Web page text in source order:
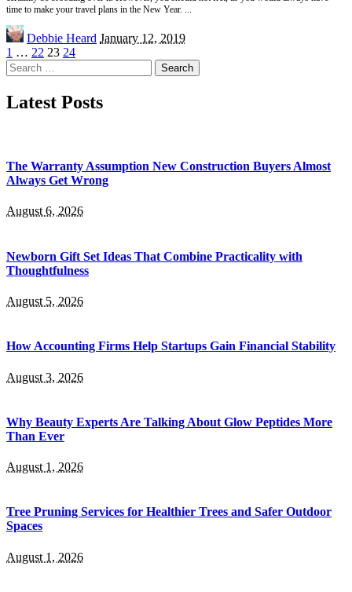
time to make your travel plans in the New Year. ...
Posted
by
Debbie Heard January 12, 2019
1 … 22 23 24
Search
for:
Latest Posts
The Warranty Assumption New Construction Buyers Almost
Always Get Wrong
August 6, 2026
Newborn Gift Set Ideas That Combine Practicality with
Thoughtfulness
August 5, 2026
How Accounting Firms Help Startups Gain Financial Stability
August 3, 2026
Why Beauty Experts Are Talking About Glow Peptides More
Than Ever
August 1, 2026
Tree Pruning Services for Healthier Trees and Safer Outdoor
Spaces
August 1, 2026